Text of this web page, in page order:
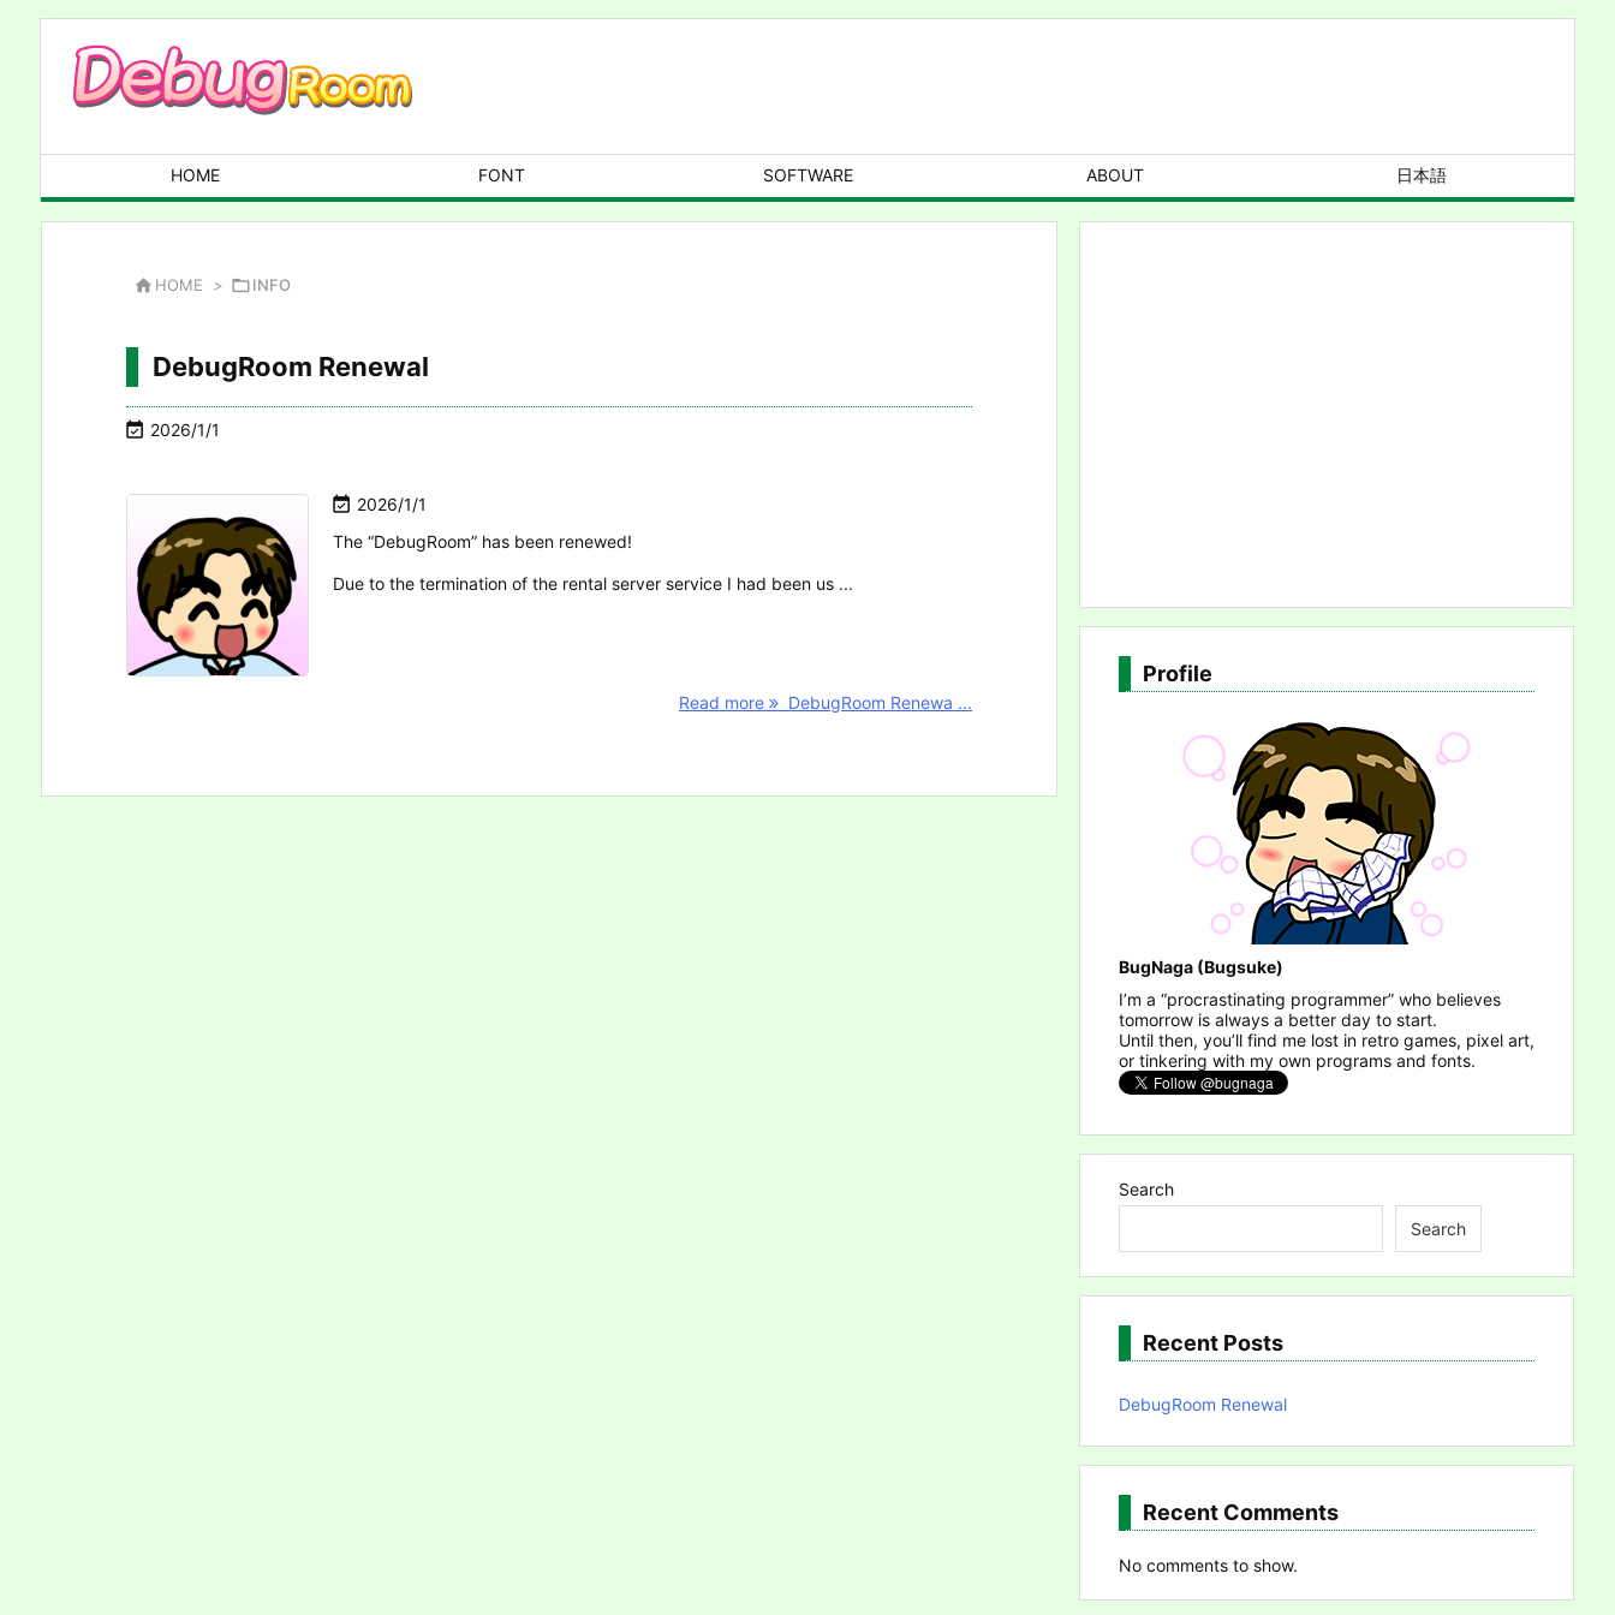
HOME FONT SOFTWARE ABOUT 日本語
 HOME > INFO
DebugRoom Renewal
 2026/1/1
 2026/1/1
The “DebugRoom” has been renewed!
Due to the termination of the rental server service I had been us ...
Read more DebugRoom Renewa ...
Profile
BugNaga (Bugsuke)
I’m a “procrastinating programmer” who believes
tomorrow is always a better day to start.
Until then, you’ll find me lost in retro games, pixel art,
or tinkering with my own programs and fonts.
Search
Search
Recent Posts
DebugRoom Renewal
Recent Comments
No comments to show.